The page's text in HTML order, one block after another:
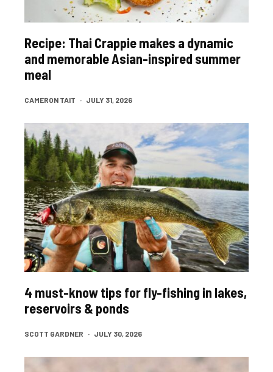
Recipe: Thai Crappie makes a dynamic
and memorable Asian-inspired summer
meal
CAMERON TAIT · JULY 31, 2026
4 must-know tips for fly-fishing in lakes,
reservoirs & ponds
SCOTT GARDNER · JULY 30, 2026